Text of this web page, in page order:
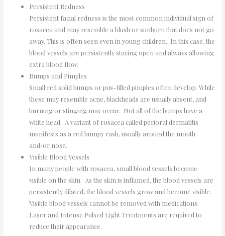
Persistent Redness
Persistent facial redness is the most common individual sign of
rosacea and may resemble a blush or sunburn that does not go
away. This is often seen even in young children. In this case, the
blood vessels are persistently staying open and always allowing
extra blood flow.
Bumps and Pimples
Small red solid bumps or pus-filled pimples often develop. While
these may resemble acne, blackheads are usually absent, and
burning or stinging may occur. Not all of the bumps have a
white head. A variant of rosacea called perioral dermatitis
manifests as a red bumpy rash, usually around the mouth
and/or nose.
Visible Blood Vessels
In many people with rosacea, small blood vessels become
visible on the skin. As the skin is inflamed, the blood vessels are
persistently dilated, the blood vessels grow and become visible.
Visible blood vessels cannot be removed with medications.
Laser and Intense Pulsed Light Treatments are required to
reduce their appearance.